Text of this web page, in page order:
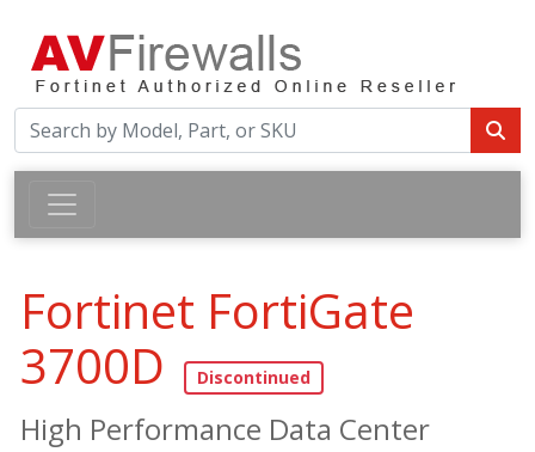
Fortinet FortiGate
3700D
High Performance Data Center